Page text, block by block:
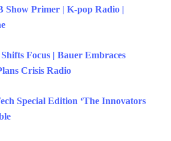
Show Primer | K-pop Radio |
Focus | Bauer Embraces
Crisis Radio
Special Edition ‘The Innovators